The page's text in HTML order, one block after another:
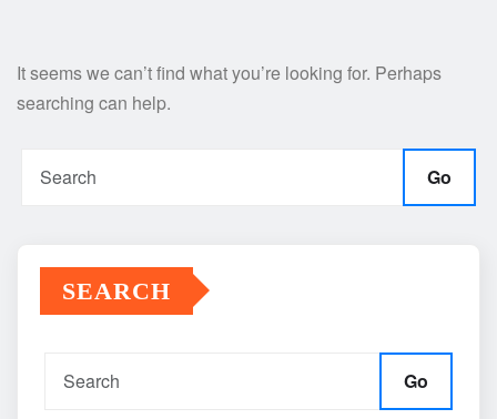
It seems we can’t find what you’re looking for. Perhaps
searching can help.
Go
SEARCH
Go